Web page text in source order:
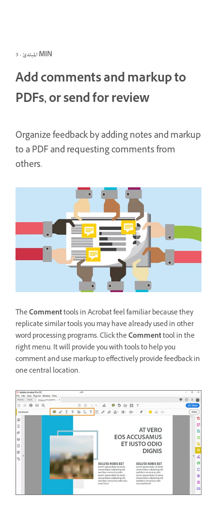
المبتدئ · 3 MIN
Add comments and markup to
PDFs, or send for review
Organize feedback by adding notes and markup
to a PDF and requesting comments from
others.
TheCommenttools in Acrobat feel familiar because they
replicate similar tools you may have already used in other
word processing programs. Click theCommenttool in the
right menu. It will provide you with tools to help you
comment and use markup to effectively provide feedback in
one central location.